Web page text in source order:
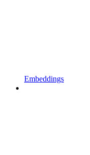
Embeddings